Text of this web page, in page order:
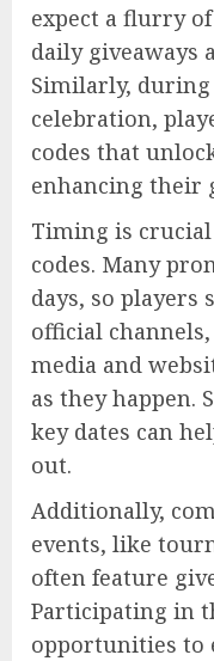
expect a flurry
daily giveaways
Similarly,
celebration,
codes that
enhancing their
Timing is
codes. Many
days, so players
official channels,
media and
as they happen.
key dates can
out.
Additionally,
events, like
often feature
Participating in
opportunities to